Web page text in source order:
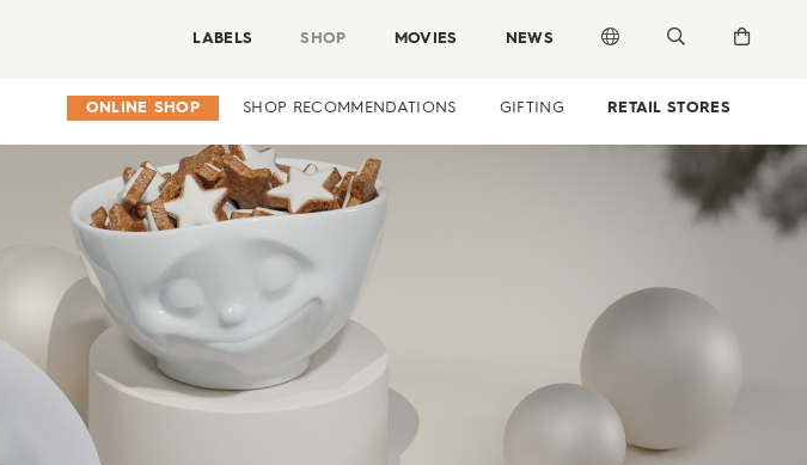
LABELS SHOP MOVIES NEWS
ONLINE SHOP SHOP RECOMMENDATIONS GIFTING RETAIL STORES